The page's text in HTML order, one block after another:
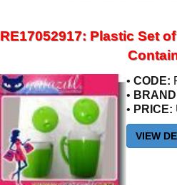
RE17052917: Plastic Set
• CODE:
•
• PRICE:
VIEW